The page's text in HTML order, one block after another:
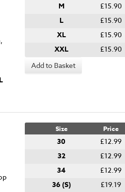
M £15.90
L £15.90
XL £15.90
XXL £15.90
Add to Basket
Size Price
30 £12.99
32 £12.99
34 £12.99
36 (S) £19.19